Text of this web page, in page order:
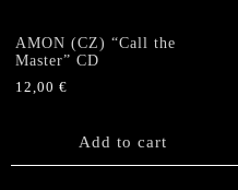
AMON (CZ) “Call the
Master” CD
12,00 €
Add to cart